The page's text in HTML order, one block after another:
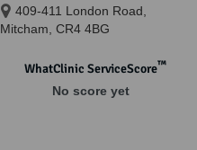
409-411 London Road,
Mitcham, CR4 4BG
WhatClinic ServiceScore™
No score yet